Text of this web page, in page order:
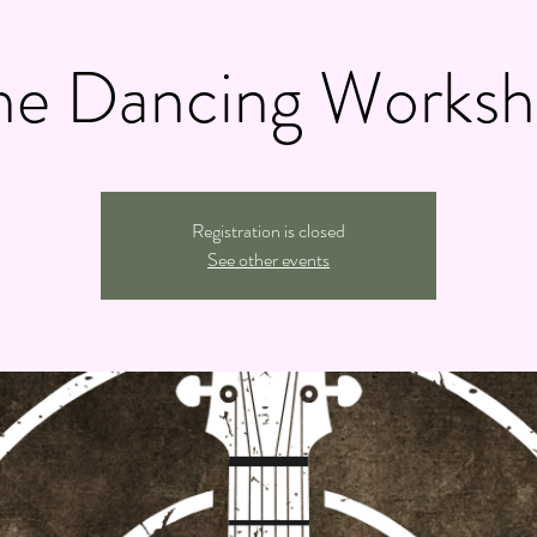
Dancing
Registration is closed
See other events